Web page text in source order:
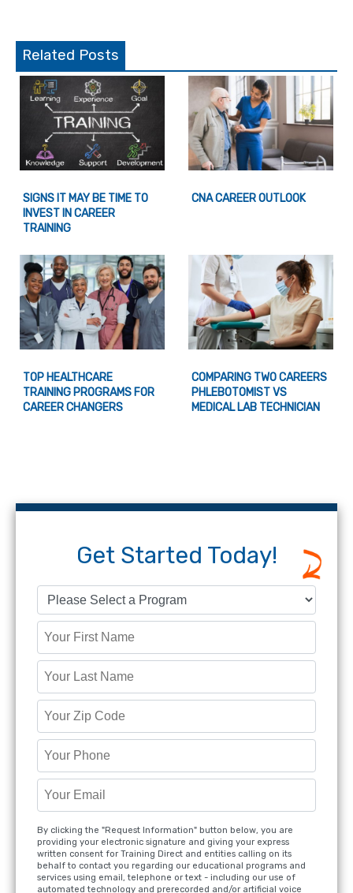
Related Posts
SIGNS IT MAY BE TIME TO
INVEST IN CAREER
TRAINING
CNA CAREER OUTLOOK
TOP HEALTHCARE
TRAINING PROGRAMS FOR
CAREER CHANGERS
COMPARING TWO CAREERS
PHLEBOTOMIST VS
MEDICAL LAB TECHNICIAN
Get Started Today!
By clicking the "Request Information" button below, you are
providing your electronic signature and giving your express
written consent for Training Direct and entities calling on its
behalf to contact you regarding our educational programs and
services using email, telephone or text - including our use of
automated technology and prerecorded and/or artificial voice